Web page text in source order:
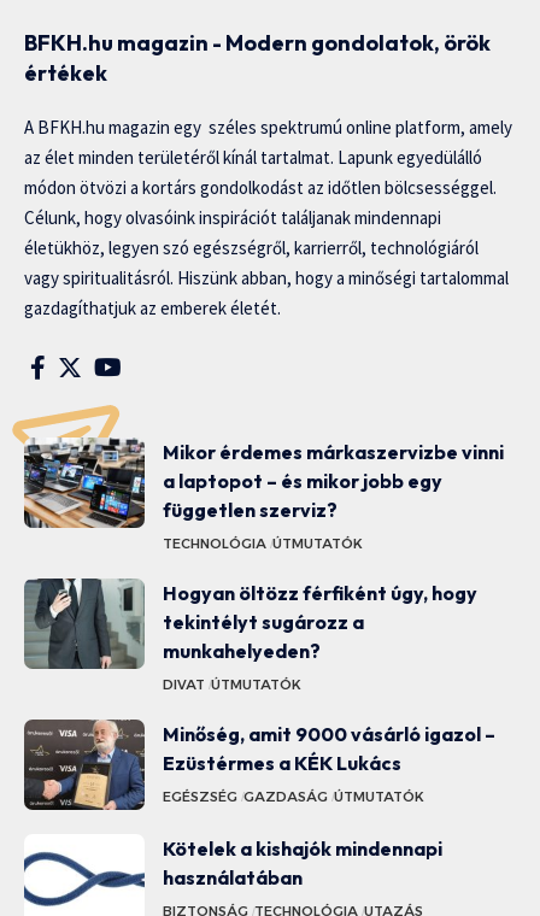
BFKH.hu magazin - Modern gondolatok, örök
értékek
A BFKH.hu magazin egy széles spektrumú online platform, amely
az élet minden területéről kínál tartalmat. Lapunk egyedülálló
módon ötvözi a kortárs gondolkodást az időtlen bölcsességgel.
Célunk, hogy olvasóink inspirációt találjanak mindennapi
életükhöz, legyen szó egészségről, karrierről, technológiáról
vagy spiritualitásról. Hiszünk abban, hogy a minőségi tartalommal
gazdagíthatjuk az emberek életét.
Mikor érdemes márkaszervizbe vinni
a laptopot – és mikor jobb egy
független szerviz?
TECHNOLÓGIA ÚTMUTATÓK
Hogyan öltözz férfiként úgy, hogy
tekintélyt sugározz a
munkahelyeden?
DIVAT ÚTMUTATÓK
Minőség, amit 9000 vásárló igazol –
Ezüstérmes a KÉK Lukács
EGÉSZSÉG GAZDASÁG ÚTMUTATÓK
Kötelek a kishajók mindennapi
használatában
BIZTONSÁG TECHNOLÓGIA UTAZÁS